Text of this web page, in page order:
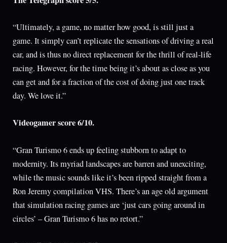
“Ultimately, a game, no matter how good, is still just a
game. It simply can’t replicate the sensations of driving a real
car, and is thus no direct replacement for the thrill of real-life
racing. However, for the time being it’s about as close as you
can get and for a fraction of the cost of doing just one track
day. We love it.”
Videogamer score 6/10.
“Gran Turismo 6 ends up feeling stubborn to adapt to
modernity. Its myriad landscapes are barren and unexciting,
while the music sounds like it’s been ripped straight from a
Ron Jeremy compilation VHS. There’s an age old argument
that simulation racing games are ‘just cars going around in
circles’ – Gran Turismo 6 has no retort.”